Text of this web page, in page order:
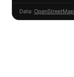
Data: OpenStreetMap